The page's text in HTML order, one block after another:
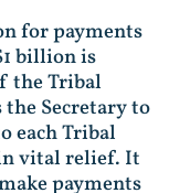
for payments
billion is
the Tribal
Secretary to
each Tribal
vital relief. It
payments